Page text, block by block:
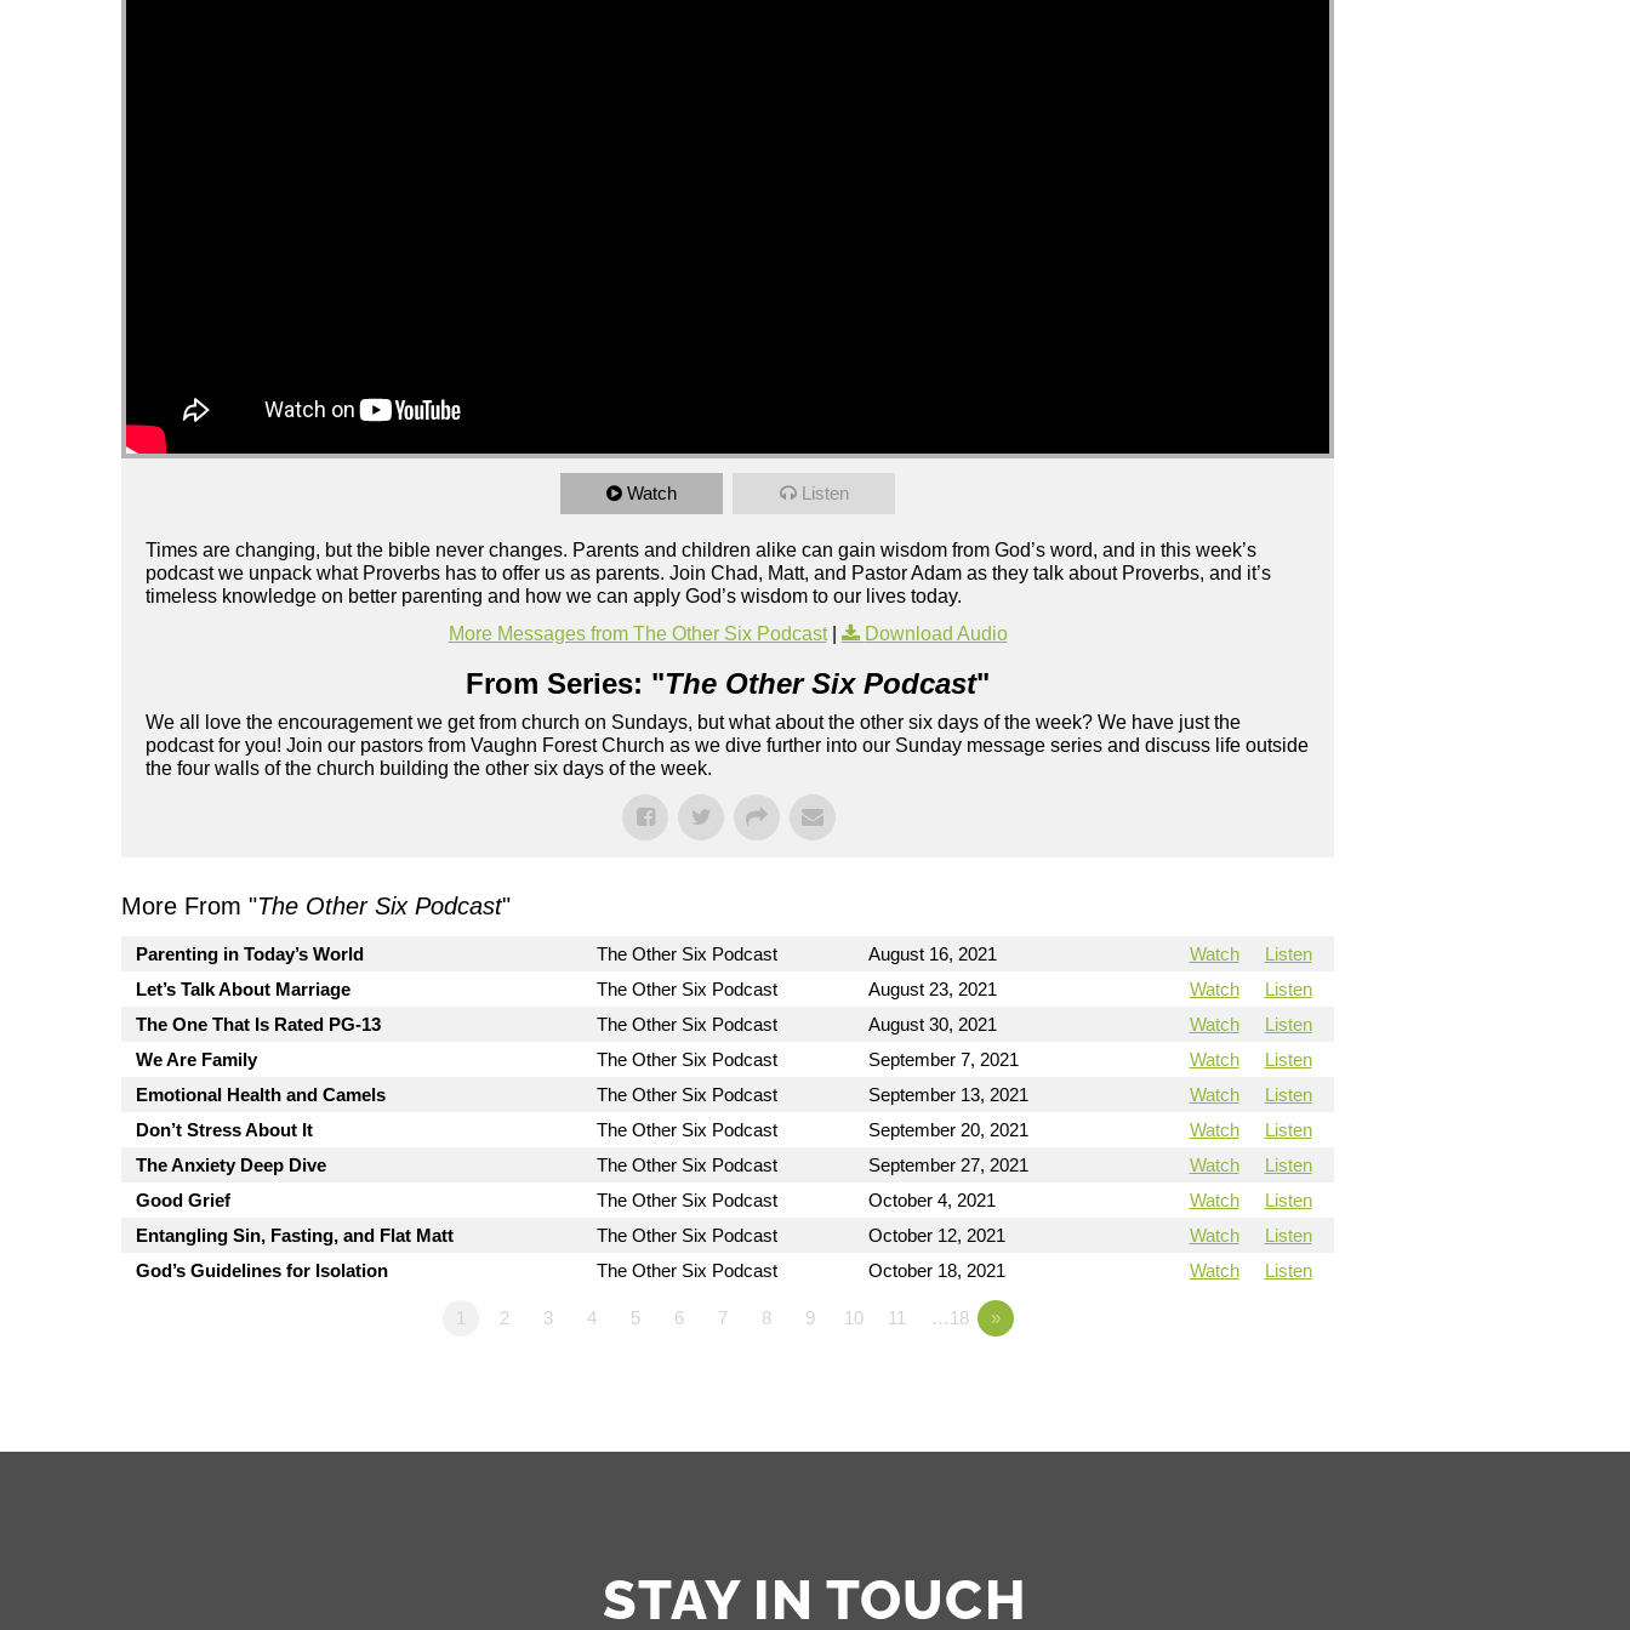
Watch Listen
Times are changing, but the bible never changes. Parents and children alike can gain wisdom from God’s word, and in this week’s
podcast we unpack what Proverbs has to offer us as parents. Join Chad, Matt, and Pastor Adam as they talk about Proverbs, and it’s
timeless knowledge on better parenting and how we can apply God’s wisdom to our lives today.
More Messages from The Other Six Podcast| Download Audio
From Series: "The Other Six Podcast"
We all love the encouragement we get from church on Sundays, but what about the other six days of the week? We have just the
podcast for you! Join our pastors from Vaughn Forest Church as we dive further into our Sunday message series and discuss life outside
the four walls of the church building the other six days of the week.
More From "The Other Six Podcast"
Parenting in Today’s World The Other Six Podcast August 16, 2021 Watch
Listen
Let’s Talk About Marriage
The Other Six Podcast August 23, 2021 Watch
Listen
The One That Is Rated PG-13
The Other Six Podcast August 30, 2021 Watch
Listen
We Are Family
The Other Six Podcast September 7, 2021 Watch
Listen
Emotional Health and Camels
The Other Six Podcast September 13, 2021 Watch
Listen
Don’t Stress About It
The Other Six Podcast September 20, 2021 Watch
Listen
The Anxiety Deep Dive
The Other Six Podcast September 27, 2021 Watch
Listen
Good Grief
The Other Six Podcast October 4, 2021 Watch
Listen
Entangling Sin, Fasting, and Flat Matt
The Other Six Podcast October 12, 2021 Watch
Listen
God’s Guidelines for Isolation
The Other Six Podcast October 18, 2021 Watch Listen
1 2 3 4 5 6 7 8 9 10 11 …18 »
STAY IN TOUCH